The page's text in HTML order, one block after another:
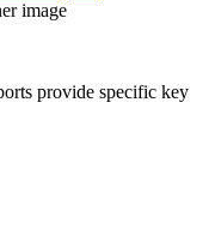
provide specific key